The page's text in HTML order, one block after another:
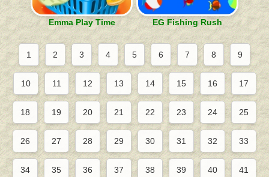
Emma Play Time EG Fishing Rush
1 2 3 4 5 6 7 8 9
10 11 12 13 14 15 16 17
18 19 20 21 22 23 24 25
26 27 28 29 30 31 32 33
34 35 36 37 38 39 40 41